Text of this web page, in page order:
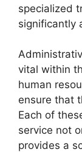
specialized
significantly
vital within
human
ensure that
Each of
service not
provides a